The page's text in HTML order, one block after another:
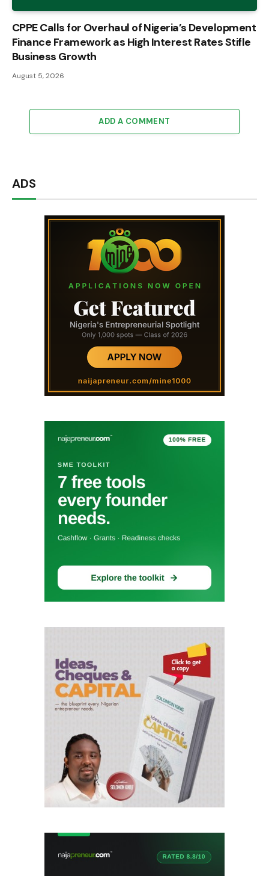
CPPE Calls for Overhaul of Nigeria’s Development
Finance Framework as High Interest Rates Stifle
Business Growth
August 5, 2026
ADD A COMMENT
ADS